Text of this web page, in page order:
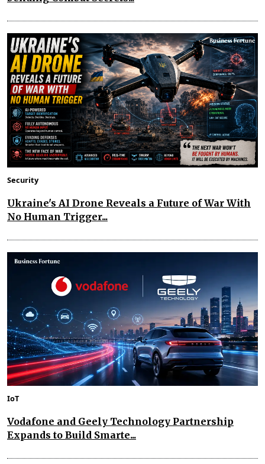
Security
Ukraine's AI Drone Reveals a Future of War With
No Human Trigger...
IoT
Vodafone and Geely Technology Partnership
Expands to Build Smarte...